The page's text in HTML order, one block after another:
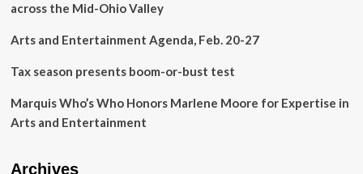
across the Mid-Ohio Valley
Arts and Entertainment Agenda, Feb. 20-27
Tax season presents boom-or-bust test
Marquis Who’s Who Honors Marlene Moore for Expertise in
Arts and Entertainment
Archives